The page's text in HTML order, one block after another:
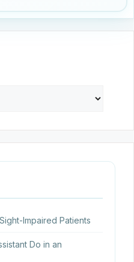
Impaired Patients
Do in an